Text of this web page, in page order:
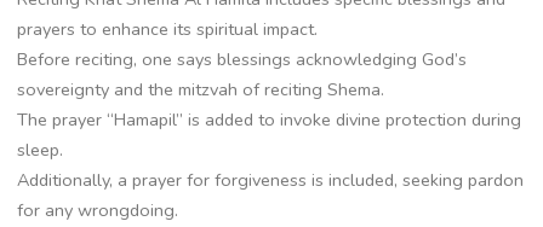
prayers to enhance its spiritual impact.
Before reciting, one says blessings acknowledging God’s
sovereignty and the mitzvah of reciting Shema.
The prayer “Hamapil” is added to invoke divine protection during
sleep.
Additionally, a prayer for forgiveness is included, seeking pardon
for any wrongdoing.